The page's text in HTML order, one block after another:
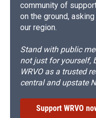
community of
on the ground,
our region.
Stand with public
not just for yourself,
WRVO as a trusted
central and upstate
Support WRVO